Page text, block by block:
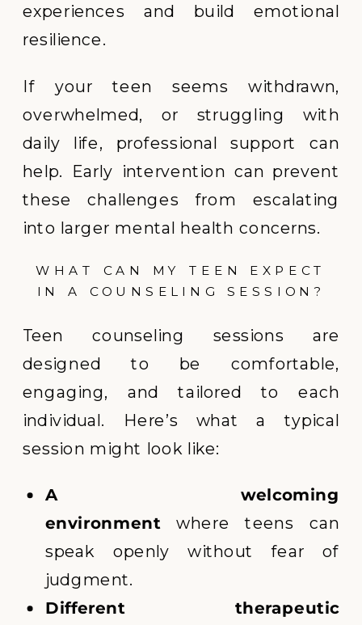
experiences and build emotional
resilience.
If your teen seems withdrawn,
overwhelmed, or struggling with
daily life, professional support can
help. Early intervention can prevent
these challenges from escalating
into larger mental health concerns.
WHAT CAN MY TEEN EXPECT
IN A COUNSELING SESSION?
Teen counseling sessions are
designed to be comfortable,
engaging, and tailored to each
individual. Here’s what a typical
session might look like:
A welcoming
environment where teens can
speak openly without fear of
judgment.
Different therapeutic